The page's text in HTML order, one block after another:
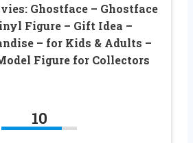
Ghostface – Ghostface
Figure – Gift Idea –
– for Kids & Adults –
Figure for Collectors
10